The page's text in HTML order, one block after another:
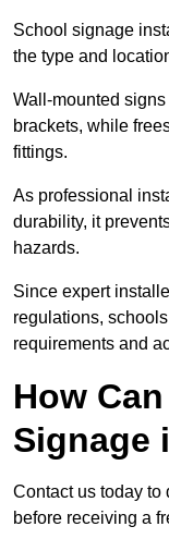
School signage
the type and
Wall-mounted
brackets, while
fittings.
As professional
durability, it
hazards.
Since expert
regulations,
requirements and
How
Signage
Contact us today to
before receiving a